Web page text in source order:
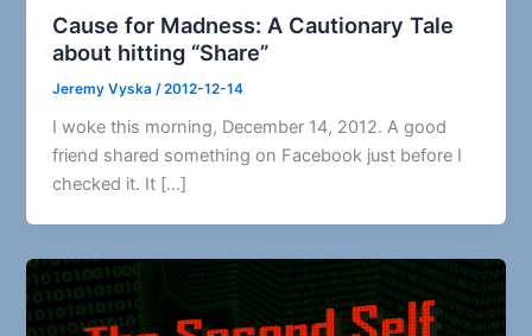
Cause for Madness: A Cautionary Tale
about hitting “Share”
Jeremy Vyska /2012-12-14
I woke this morning, December 14, 2012. A good
friend shared something on Facebook just before I
checked it. It […]